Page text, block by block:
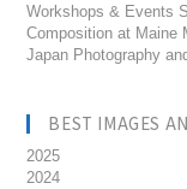
Workshops & Events
Composition at Maine
Japan Photography
BEST IMAGES
2025
2024